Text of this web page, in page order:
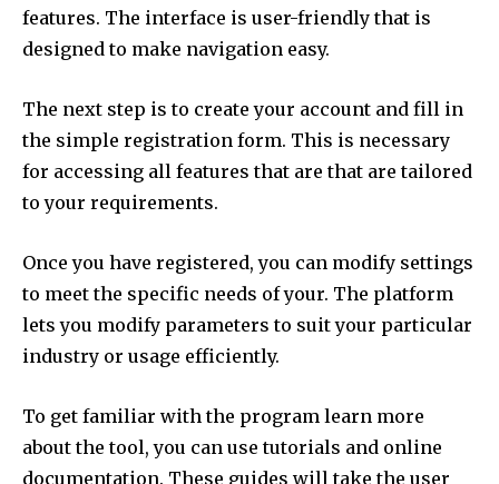
features. The interface is user-friendly that is
designed to make navigation easy.
The next step is to create your account and fill in
the simple registration form. This is necessary
for accessing all features that are that are tailored
to your requirements.
Once you have registered, you can modify settings
to meet the specific needs of your. The platform
lets you modify parameters to suit your particular
industry or usage efficiently.
To get familiar with the program learn more
about the tool, you can use tutorials and online
documentation. These guides will take the user